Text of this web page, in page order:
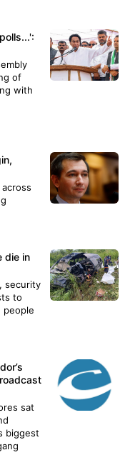
of
with
die in
security
to
people
sat
biggest